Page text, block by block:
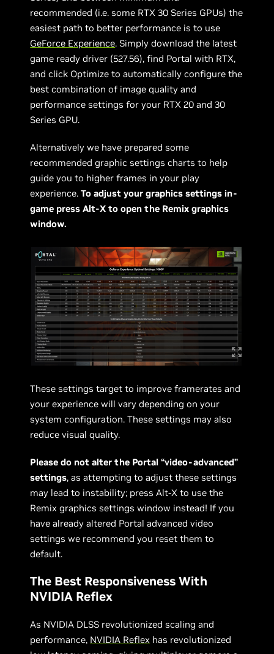
recommended (i.e. some RTX 30 Series GPUs) the
easiest path to better performance is to use
GeForce Experience. Simply download the latest
game ready driver (527.56), find Portal with RTX,
and click Optimize to automatically configure the
best combination of image quality and
performance settings for your RTX 20 and 30
Series GPU.
Alternatively we have prepared some
recommended graphic settings charts to help
guide you to higher frames in your play
experience.To adjust your graphics settings in-
game press Alt-X to open the Remix graphics
window.
These settings target to improve framerates and
your experience will vary depending on your
system configuration. These settings may also
reduce visual quality.
Please do not alter the Portal “video-advanced”
settings, as attempting to adjust these settings
may lead to instability; press Alt-X to use the
Remix graphics settings window instead! If you
have already altered Portal advanced video
settings we recommend you reset them to
default.
The Best Responsiveness With
NVIDIA Reflex
As NVIDIA DLSS revolutionized scaling and
performance, NVIDIA Reflex has revolutionized